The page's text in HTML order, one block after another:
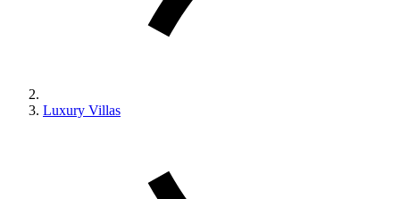
Luxury Villas